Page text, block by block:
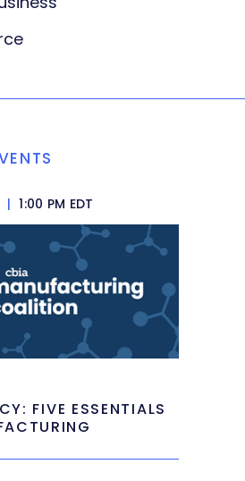
| 1:00 PM EDT
FIVE ESSENTIALS